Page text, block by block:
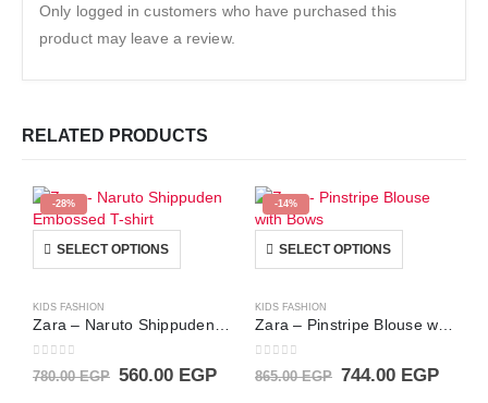
Only logged in customers who have purchased this
product may leave a review.
RELATED PRODUCTS
-28%
SELECT OPTIONS
This product has multiple variants. The options may be chosen on the product page
KIDS FASHION
Zara – Naruto Shippuden Embossed T-shirt
0out of 5
780.00EGP Original
560.00 EGPCurrent
-14%
SELECT OPTIONS
This product has multiple variants. The options may be chosen on the product page
KIDS FASHION
Zara – Pinstripe Blouse with Bows
0 out of 5
865.00EGP Original
744.00 EGP